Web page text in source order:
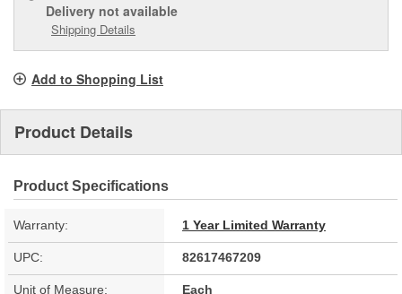
Delivery not available
Shipping Details
Add to Shopping List
Product Details
Product Specifications
Warranty: 1 Year Limited Warranty
UPC: 82617467209
Unit of Measure: Each